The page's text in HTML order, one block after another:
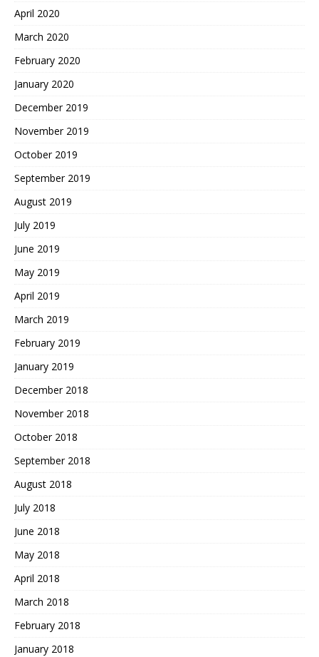
April 2020
March 2020
February 2020
January 2020
December 2019
November 2019
October 2019
September 2019
August 2019
July 2019
June 2019
May 2019
April 2019
March 2019
February 2019
January 2019
December 2018
November 2018
October 2018
September 2018
August 2018
July 2018
June 2018
May 2018
April 2018
March 2018
February 2018
January 2018